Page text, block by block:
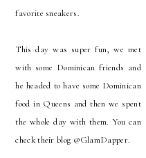
favorite sneakers.
This day was super fun, we met
with some Dominican friends and
he headed to have some Dominican
food in Queens and then we spent
the whole day with them. You can
check their blog @GlamDapper.